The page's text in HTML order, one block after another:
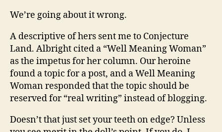
We’re going about it wrong.
A descriptive of hers sent me to Conjecture
Land. Albright cited a “Well Meaning Woman”
as the impetus for her column. Our heroine
found a topic for a post, and a Well Meaning
Woman responded that the topic should be
reserved for “real writing” instead of blogging.
Doesn’t that just set your teeth on edge? Unless